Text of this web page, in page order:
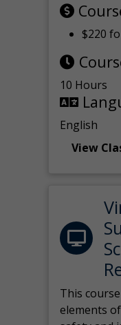
$220
10 Hours
English
View
This
elements